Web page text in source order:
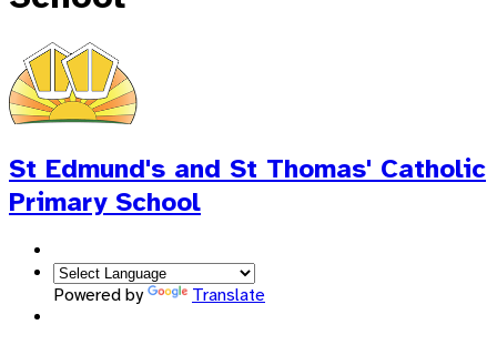
St Edmund's and St Thomas' Catholic
Primary School
Powered by Translate